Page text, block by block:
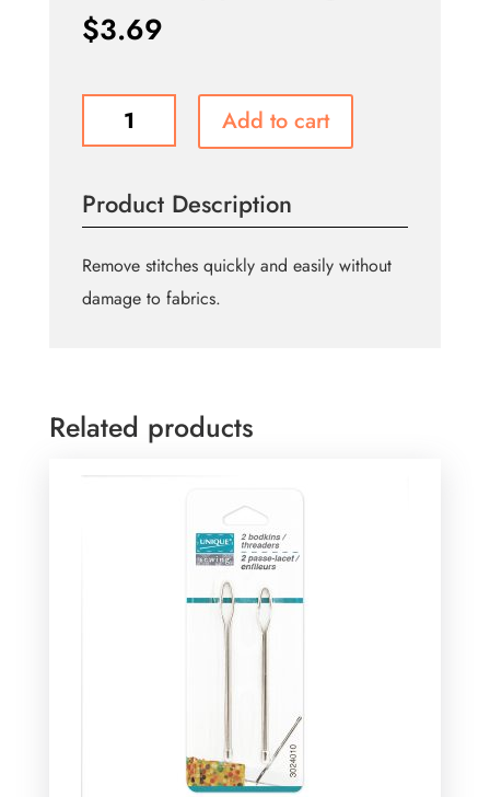
$3.69
SEWING
Large
quantity
Add to cart
Product Description
Remove stitches quickly and easily without
damage to fabrics.
Related products